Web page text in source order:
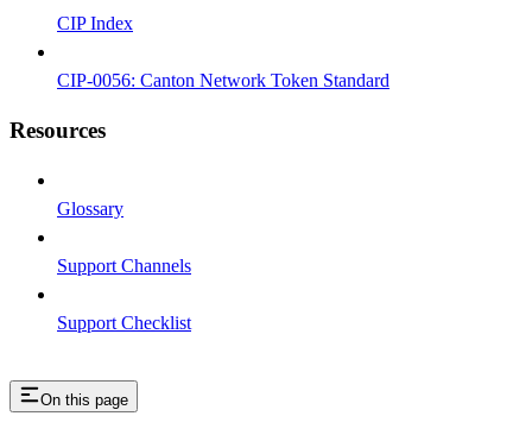
CIP Index
CIP-0056: Canton Network Token Standard
Resources
Glossary
Support Channels
Support Checklist
On this page